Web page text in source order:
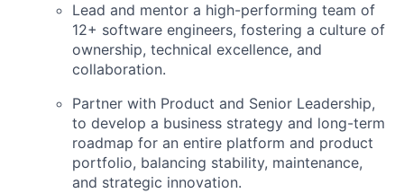
Lead and mentor a high-performing team of
12+ software engineers, fostering a culture of
ownership, technical excellence, and
collaboration.
Partner with Product and Senior Leadership,
to develop a business strategy and long-term
roadmap for an entire platform and product
portfolio, balancing stability, maintenance,
and strategic innovation.